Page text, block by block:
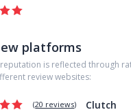
platforms
is reflected through
review websites:
(20 reviews) Clutch